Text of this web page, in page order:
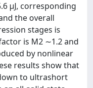
µJ, corresponding
the overall
stages is
is M2 ∼1.2 and
by nonlinear
results show that
to ultrashort